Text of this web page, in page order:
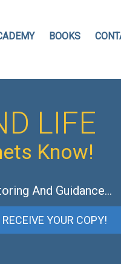
BOOKS
LIFE
Know!
And Guidance…